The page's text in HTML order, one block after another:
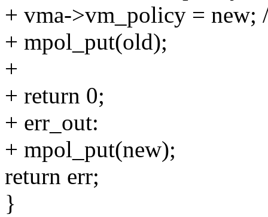
+ vma->vm_policy = new;
+ mpol_put(old);
+
+ return 0;
+ err_out:
+ mpol_put(new);
return err;
}